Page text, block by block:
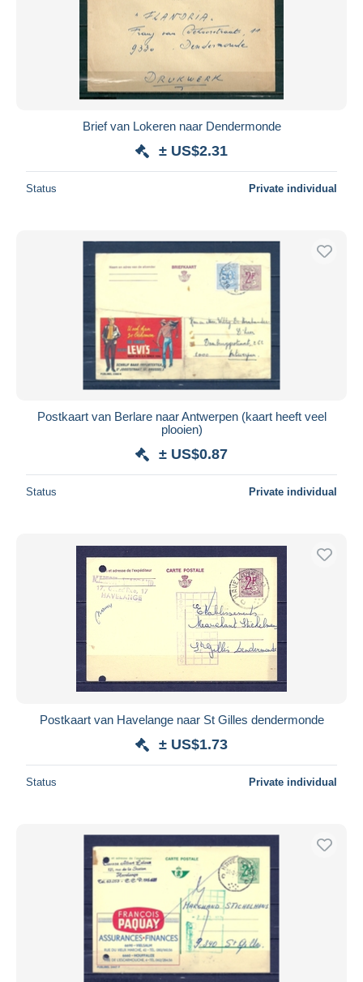
Brief van Lokeren naar Dendermonde
± US$2.31
Status Private individual
Postkaart van Berlare naar Antwerpen (kaart heeft veel
plooien)
± US$0.87
Status Private individual
Postkaart van Havelange naar St Gilles dendermonde
± US$1.73
Status Private individual